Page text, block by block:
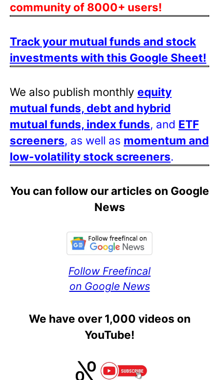
community of 8000+ users!
Track your mutual funds and stock
investments with this Google Sheet!
We also publish monthly equity
mutual funds, debt and hybrid
mutual funds, index funds, and ETF
screeners, as well as momentum and
low-volatility stock screeners.
You can follow our articles on Google
News
Follow Freefincal
on Google News
We have over 1,000 videos on
YouTube!